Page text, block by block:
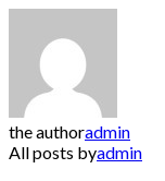
the authoradmin
All posts byadmin